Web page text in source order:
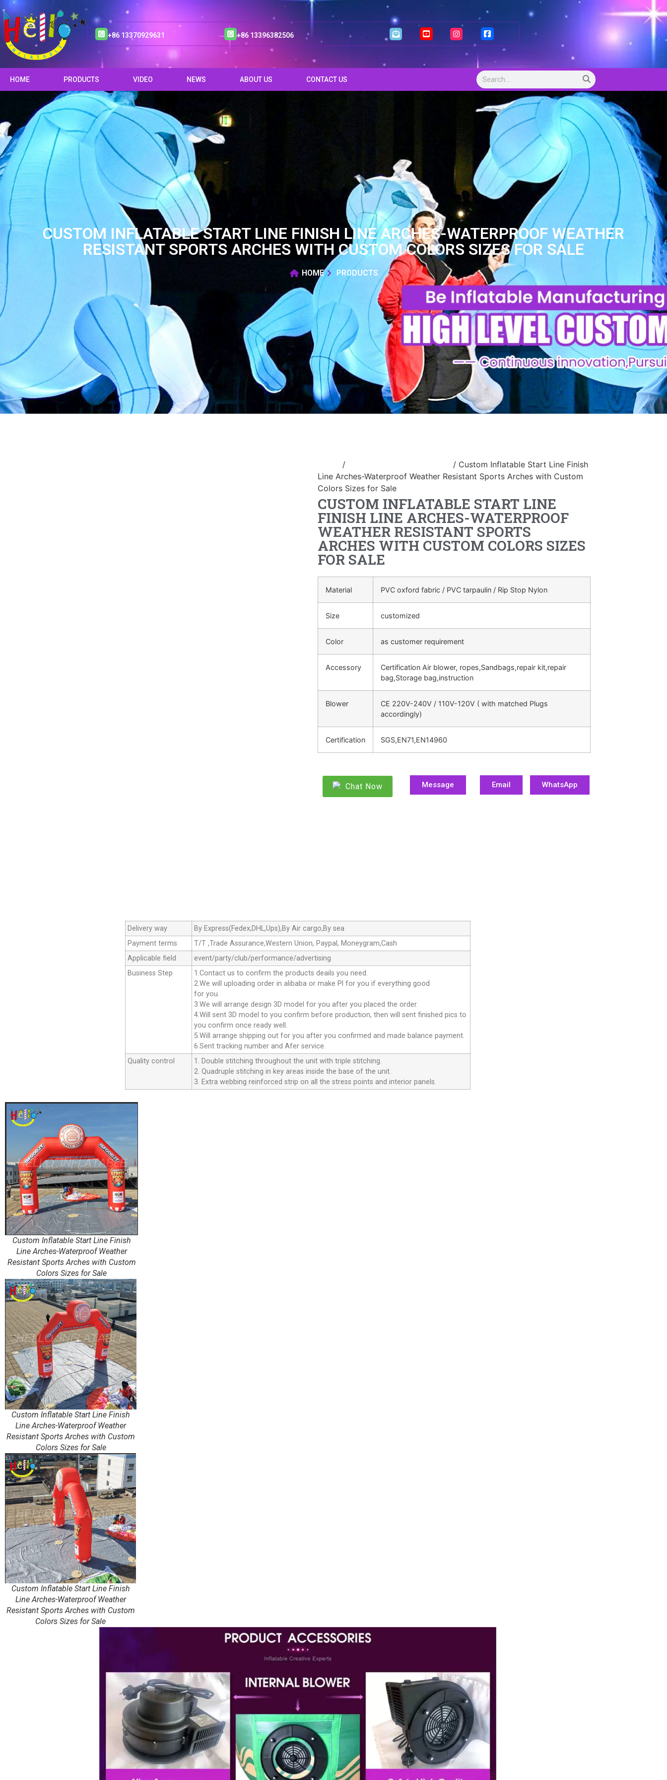
+86 13370929631 +86 13396382506
HOME PRODUCTS VIDEO NEWS ABOUT US CONTACT US
CUSTOM INFLATABLE START LINE FINISH LINE ARCHES-WATERPROOF WEATHER
RESISTANT SPORTS ARCHES WITH CUSTOM COLORS SIZES FOR SALE
HOME PRODUCTS
/
/ Custom Inflatable Start Line Finish
Line Arches-Waterproof Weather Resistant Sports Arches with Custom
Colors Sizes for Sale
CUSTOM INFLATABLE START LINE
FINISH LINE ARCHES-WATERPROOF
WEATHER RESISTANT SPORTS
ARCHES WITH CUSTOM COLORS SIZES
FOR SALE
Material PVC oxford fabric / PVC tarpaulin / Rip Stop Nylon
Size customized
Color as customer requirement
Accessory
Certification Air blower, ropes,Sandbags,repair kit,repair
bag,Storage bag,instruction
Blower
CE 220V-240V / 110V-120V ( with matched Plugs
accordingly)
Certification SGS,EN71,EN14960
Chat Now Message Email WhatsApp
Delivery way
By Express(Fedex,DHL,Ups),By Air cargo,By sea
Payment terms
T/T ,Trade Assurance,Western Union, Paypal, Moneygram,Cash
Applicable field
event/party/club/performance/advertising
Business Step
1.Contact us to confirm the products deails you need.
2.We will uploading order in alibaba or make Pl for you if everything good
for you.
3.We will arrange design 3D model for you after you placed the order.
4.Will sent 3D model to you confirm before production, then will sent finished pics to
you confirm once ready well.
5.Will arrange shipping out for you after you confirmed and made balance payment.
6.Sent tracking number and Afer service.
Quality control
1. Double stitching throughout the unit with triple stitching.
2. Quadruple stitching in key areas inside the base of the unit.
3. Extra webbing reinforced strip on all the stress points and interior panels.
Custom Inflatable Start Line Finish
Line Arches-Waterproof Weather
Resistant Sports Arches with Custom
Colors Sizes for Sale
Custom Inflatable Start Line Finish
Line Arches-Waterproof Weather
Resistant Sports Arches with Custom
Colors Sizes for Sale
Custom Inflatable Start Line Finish
Line Arches-Waterproof Weather
Resistant Sports Arches with Custom
Colors Sizes for Sale